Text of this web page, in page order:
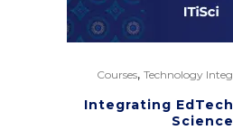
Courses, Technology
Integrating
Science